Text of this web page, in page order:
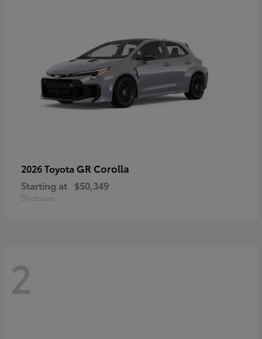
2026 Toyota GR Corolla
Starting at $50,349
Disclosure
2